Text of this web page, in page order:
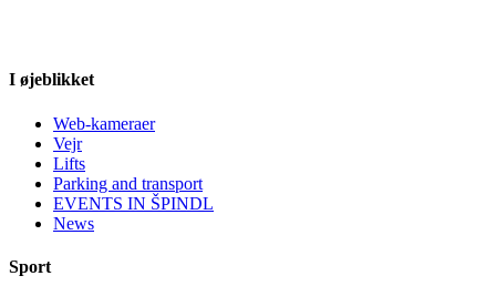
I øjeblikket
Web-kameraer
Vejr
Lifts
Parking and transport
EVENTS IN ŠPINDL
News
Sport